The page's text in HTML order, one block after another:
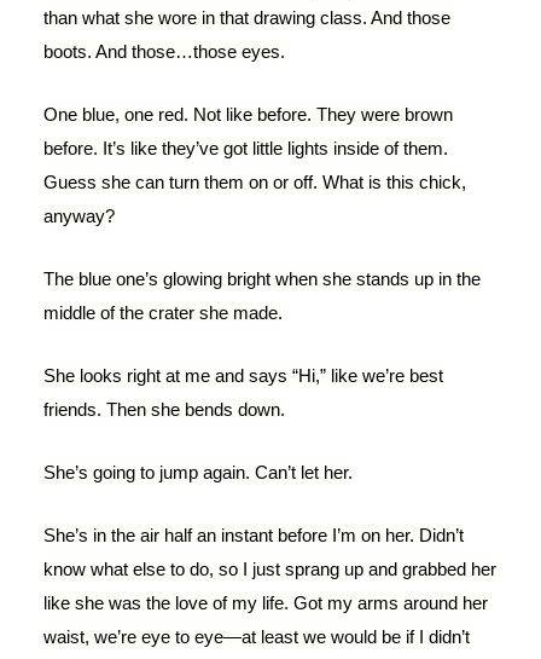
than what she wore in that drawing class. And those
boots. And those…those eyes.
One blue, one red. Not like before. They were brown
before. It’s like they’ve got little lights inside of them.
Guess she can turn them on or off. What is this chick,
anyway?
The blue one’s glowing bright when she stands up in the
middle of the crater she made.
She looks right at me and says “Hi,” like we’re best
friends. Then she bends down.
She’s going to jump again. Can’t let her.
She’s in the air half an instant before I’m on her. Didn’t
know what else to do, so I just sprang up and grabbed her
like she was the love of my life. Got my arms around her
waist, we’re eye to eye—at least we would be if I didn’t